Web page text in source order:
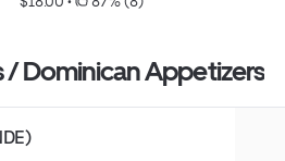
Antojitos Dominicanos / Dominican Appetizers